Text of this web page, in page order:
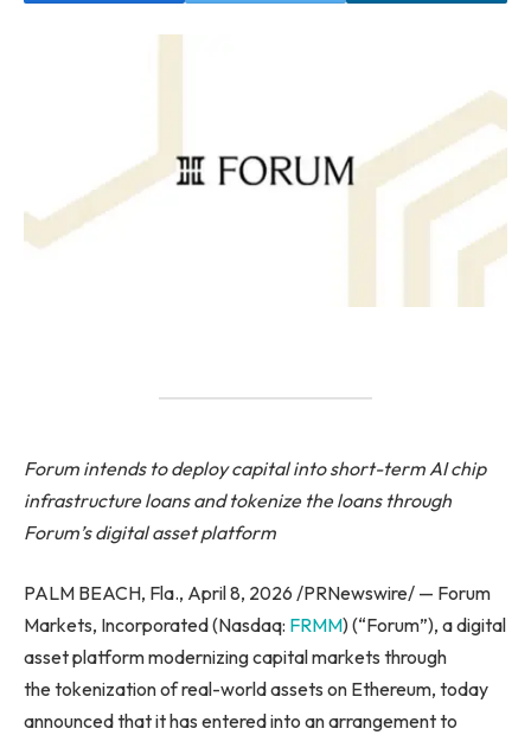
Forum intends to deploy capital into short-term AI chip
infrastructure loans and tokenize the loans through
Forum’s digital asset platform
PALM BEACH, Fla., April 8, 2026 /PRNewswire/ — Forum
Markets, Incorporated (Nasdaq: FRMM) (“Forum”), a digital
asset platform modernizing capital markets through
the tokenization of real-world assets on Ethereum, today
announced that it has entered into an arrangement to